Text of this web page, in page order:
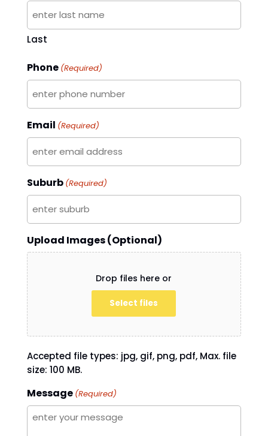
Last
Phone (Required)
Email (Required)
Suburb (Required)
Upload Images (Optional)
Drop files here or
Select files
Accepted file types: jpg, gif, png, pdf, Max. file
size: 100 MB.
Message (Required)